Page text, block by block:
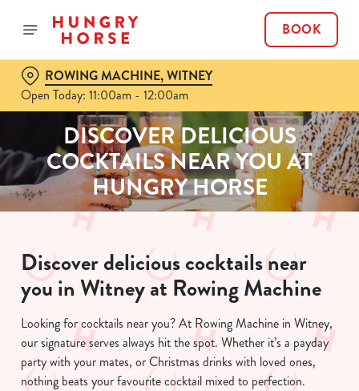
BOOK
ROWING MACHINE, WITNEY
Open Today: 11:00am - 12:00am
DISCOVER DELICIOUS
COCKTAILS NEAR YOU AT
HUNGRY HORSE
Discover delicious cocktails near
you in Witney at Rowing Machine
Looking for cocktails near you? At Rowing Machine in Witney,
our signature serves always hit the spot. Whether it’s a payday
party with your mates, or Christmas drinks with loved ones,
nothing beats your favourite cocktail mixed to perfection.